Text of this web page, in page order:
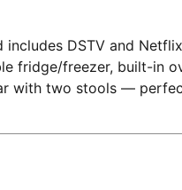
DSTV and
fridge/freezer, built-in
with two stools —